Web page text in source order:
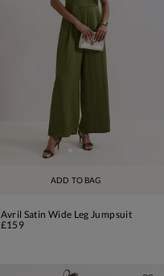
ADD TO BAG
Avril Satin Wide Leg Jumpsuit
£159